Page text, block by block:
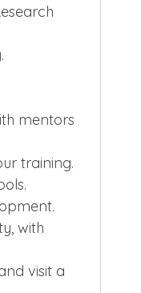
mentors
training.
with
visit a